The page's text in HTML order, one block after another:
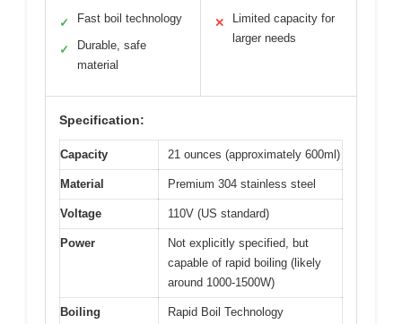
✓ Fast boil technology
✓
Durable, safe
material
✕
Limited capacity for
larger needs
Specification:
Capacity 21 ounces (approximately 600ml)
Material Premium 304 stainless steel
Voltage 110V (US standard)
Power
Not explicitly specified, but
capable of rapid boiling (likely
around 1000-1500W)
Boiling
Rapid Boil Technology